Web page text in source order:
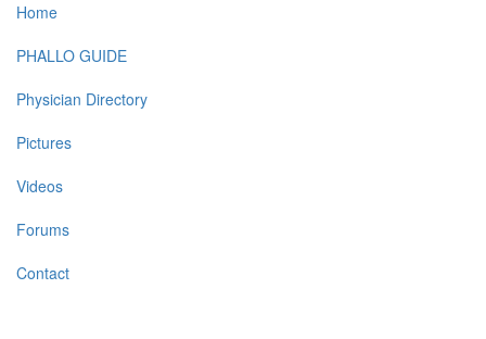
Home
PHALLO GUIDE
Physician Directory
Pictures
Videos
Forums
Contact